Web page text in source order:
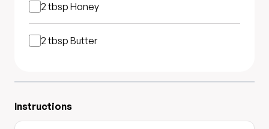
2 tbsp Honey
2 tbsp Butter
Instructions